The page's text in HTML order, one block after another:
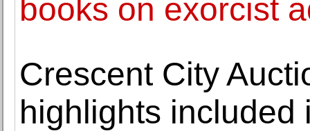
books on exorcist
Crescent City
highlights included